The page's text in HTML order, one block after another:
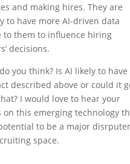
and making hires. They are
to have more AI-driven data
to them to influence hiring
decisions.
you think? Is AI likely to have
described above or could it
I would love to hear your
on this emerging technology
to be a major disrputer
space.